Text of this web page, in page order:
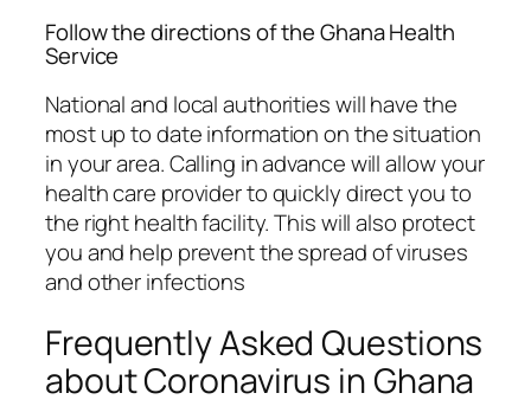
Follow the directions of the Ghana Health
Service
National and local authorities will have the
most up to date information on the situation
in your area. Calling in advance will allow your
health care provider to quickly direct you to
the right health facility. This will also protect
you and help prevent the spread of viruses
and other infections
Frequently Asked Questions
about Coronavirus in Ghana